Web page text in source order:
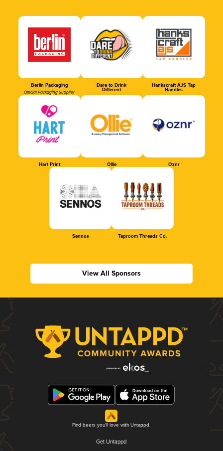
Berlin Packaging
Official Packaging Supplier
Dare to Drink
Different
Hankscraft AJS Tap
Handles
Hart Print Ollie Oznr
Sennos Taproom Threads Co.
View All Sponsors
Find beers you'll love with Untappd.
Get Untappd